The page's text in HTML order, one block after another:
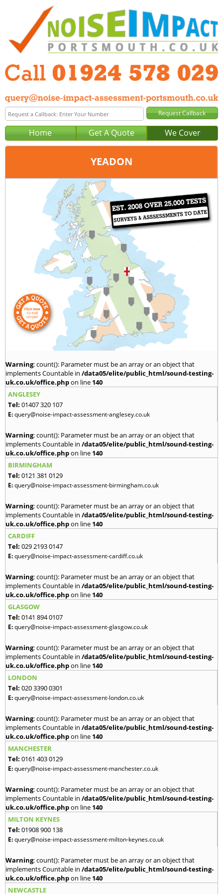
Home Get A Quote We Cover
YEADON
Wakefield
01924 578 029
query@noise-impact-assessment-wakefield.co.uk
Warning: count(): Parameter must be an array or an object that
implements Countable in /data05/elite/public_html/sound-testing-
uk.co.uk/office.phpon line 140
ANGLESEY
Tel: 01407 320 107
E:query@noise-impact-assessment-anglesey.co.uk
Warning: count(): Parameter must be an array or an object that
implements Countable in /data05/elite/public_html/sound-testing-
uk.co.uk/office.phpon line 140
BIRMINGHAM
Tel: 0121 381 0129
E:query@noise-impact-assessment-birmingham.co.uk
Warning: count(): Parameter must be an array or an object that
implements Countable in /data05/elite/public_html/sound-testing-
uk.co.uk/office.phpon line 140
CARDIFF
Tel: 029 2193 0147
E:query@noise-impact-assessment-cardiff.co.uk
Warning: count(): Parameter must be an array or an object that
implements Countable in /data05/elite/public_html/sound-testing-
uk.co.uk/office.phpon line 140
GLASGOW
Tel: 0141 894 0107
E:query@noise-impact-assessment-glasgow.co.uk
Warning: count(): Parameter must be an array or an object that
implements Countable in /data05/elite/public_html/sound-testing-
uk.co.uk/office.phpon line 140
LONDON
Tel: 020 3390 0301
E:query@noise-impact-assessment-london.co.uk
Warning: count(): Parameter must be an array or an object that
implements Countable in /data05/elite/public_html/sound-testing-
uk.co.uk/office.phpon line 140
MANCHESTER
Tel: 0161 403 0129
E:query@noise-impact-assessment-manchester.co.uk
Warning: count(): Parameter must be an array or an object that
implements Countable in /data05/elite/public_html/sound-testing-
uk.co.uk/office.phpon line 140
MILTON KEYNES
Tel: 01908 900 138
E:query@noise-impact-assessment-milton-keynes.co.uk
Warning: count(): Parameter must be an array or an object that
implements Countable in /data05/elite/public_html/sound-testing-
uk.co.uk/office.phpon line 140
NEWCASTLE